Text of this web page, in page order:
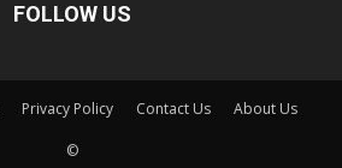
FOLLOW US
Privacy Policy Contact Us About Us
©